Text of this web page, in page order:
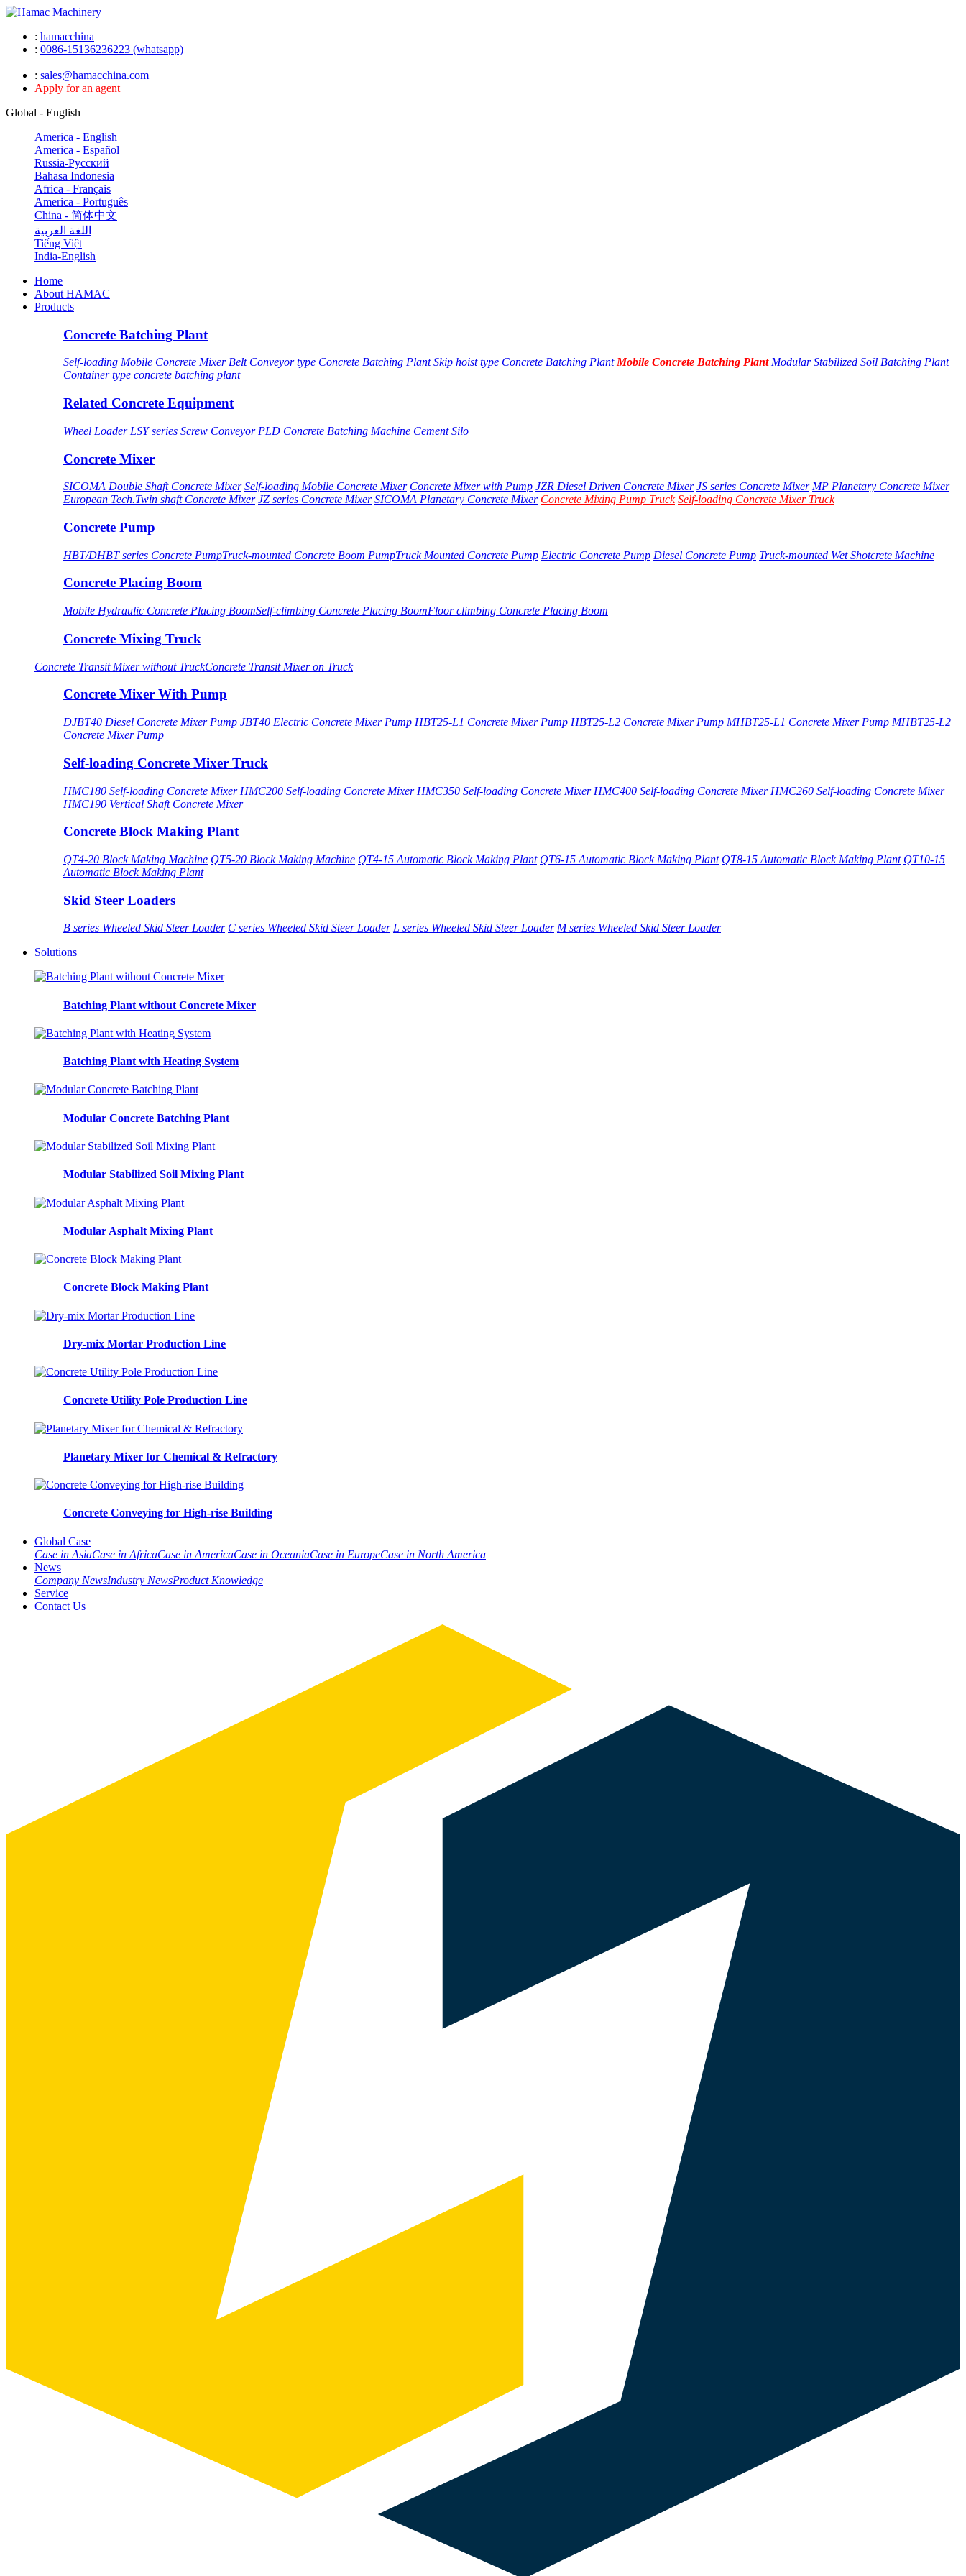
: hamacchina
: 0086-15136236223 (whatsapp)
: sales@hamacchina.com
Apply for an agent
Global - English
America - English
America - Español
Russia-Pусский
Bahasa Indonesia
Africa - Français
America - Português
China - 简体中文
اللغة العربية
Tiếng Việt
India-English
Home
About HAMAC
Products
Concrete Batching Plant
Self-loading Mobile Concrete Mixer Belt Conveyor type Concrete Batching Plant Skip hoist type Concrete Batching Plant Mobile Concrete Batching Plant Modular Stabilized Soil Batching Plant
Container type concrete batching plant
Related Concrete Equipment
Wheel Loader LSY series Screw Conveyor PLD Concrete Batching Machine Cement Silo
Concrete Mixer
SICOMA Double Shaft Concrete Mixer Self-loading Mobile Concrete Mixer Concrete Mixer with Pump JZR Diesel Driven Concrete Mixer JS series Concrete Mixer MP Planetary Concrete Mixer
European Tech.Twin shaft Concrete Mixer JZ series Concrete Mixer SICOMA Planetary Concrete Mixer Concrete Mixing Pump Truck Self-loading Concrete Mixer Truck
Concrete Pump
HBT/DHBT series Concrete PumpTruck-mounted Concrete Boom PumpTruck Mounted Concrete Pump Electric Concrete Pump Diesel Concrete Pump Truck-mounted Wet Shotcrete Machine
Concrete Placing Boom
Mobile Hydraulic Concrete Placing BoomSelf-climbing Concrete Placing BoomFloor climbing Concrete Placing Boom
Concrete Mixing Truck
Concrete Transit Mixer without TruckConcrete Transit Mixer on Truck
Concrete Mixer With Pump
DJBT40 Diesel Concrete Mixer Pump JBT40 Electric Concrete Mixer Pump HBT25-L1 Concrete Mixer Pump HBT25-L2 Concrete Mixer Pump MHBT25-L1 Concrete Mixer Pump MHBT25-L2
Concrete Mixer Pump
Self-loading Concrete Mixer Truck
HMC180 Self-loading Concrete Mixer HMC200 Self-loading Concrete Mixer HMC350 Self-loading Concrete Mixer HMC400 Self-loading Concrete Mixer HMC260 Self-loading Concrete Mixer
HMC190 Vertical Shaft Concrete Mixer
Concrete Block Making Plant
QT4-20 Block Making Machine QT5-20 Block Making Machine QT4-15 Automatic Block Making Plant QT6-15 Automatic Block Making Plant QT8-15 Automatic Block Making Plant QT10-15
Automatic Block Making Plant
Skid Steer Loaders
B series Wheeled Skid Steer Loader C series Wheeled Skid Steer Loader L series Wheeled Skid Steer Loader M series Wheeled Skid Steer Loader
Solutions
Batching Plant without Concrete Mixer
Batching Plant with Heating System
Modular Concrete Batching Plant
Modular Stabilized Soil Mixing Plant
Modular Asphalt Mixing Plant
Concrete Block Making Plant
Dry-mix Mortar Production Line
Concrete Utility Pole Production Line
Planetary Mixer for Chemical & Refractory
Concrete Conveying for High-rise Building
Global Case
Case in AsiaCase in AfricaCase in AmericaCase in OceaniaCase in EuropeCase in North America
News
Company NewsIndustry NewsProduct Knowledge
Service
Contact Us